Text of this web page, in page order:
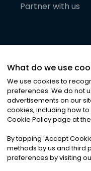
Partner with us
©2026Noa
Privacy|
What do we use
We use cookies to
preferences. We do not
advertisements on our
cookies, including how
Cookie Policy page at
By tapping 'Accept
methods by us and third
preferences by visiting